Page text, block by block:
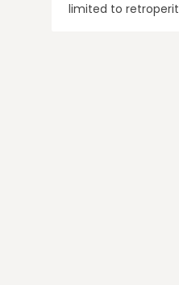
limited to